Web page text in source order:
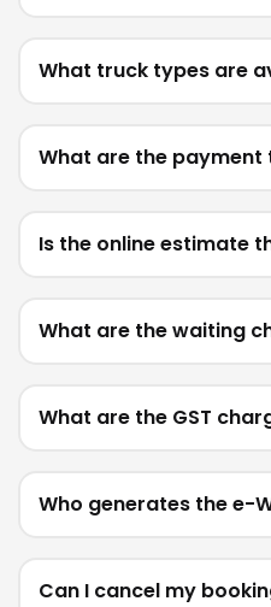
What truck types are
What are the payment
Is the online estimate
What are the waiting
What are the GST
Who generates the e-
Can I cancel my